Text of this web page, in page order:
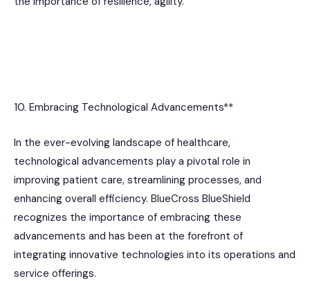
10. Embracing Technological Advancements**
In the ever-evolving landscape of healthcare,
technological advancements play a pivotal role in
improving patient care, streamlining processes, and
enhancing overall efficiency. BlueCross BlueShield
recognizes the importance of embracing these
advancements and has been at the forefront of
integrating innovative technologies into its operations and
service offerings.